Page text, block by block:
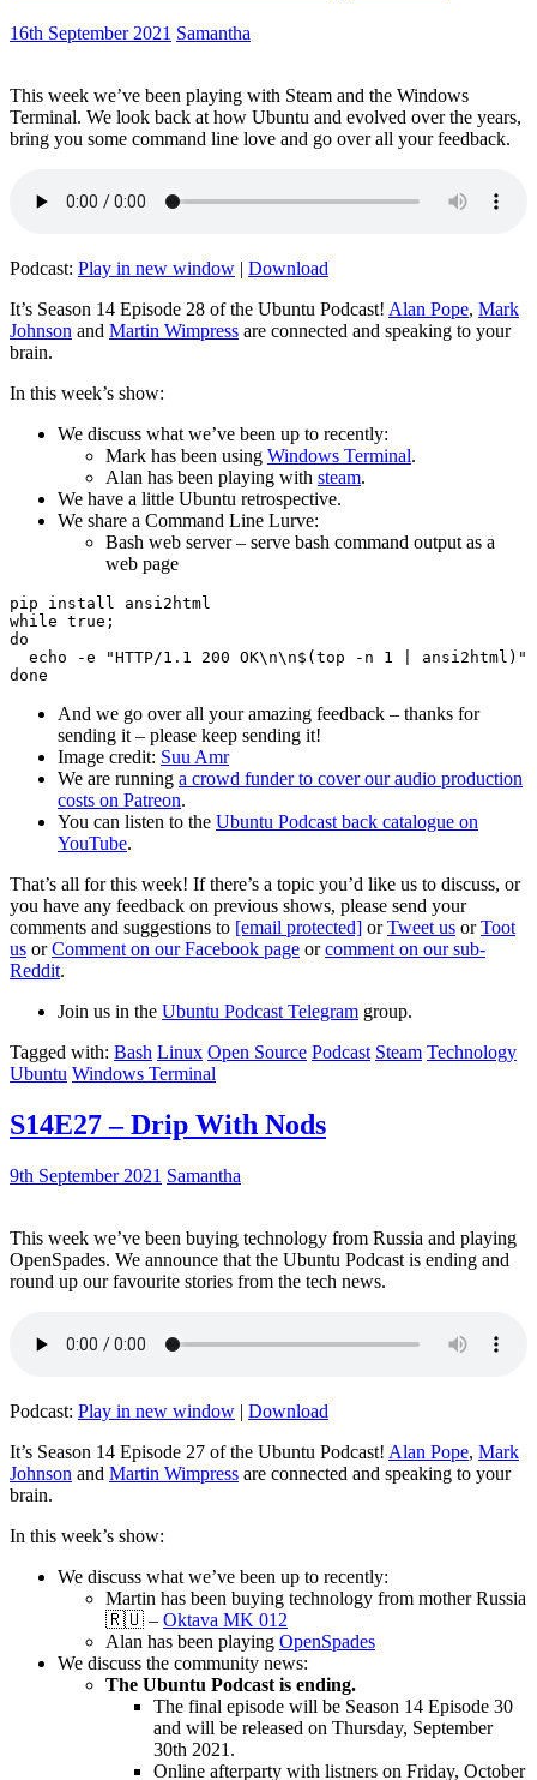
16th September 2021 Samantha
This week we’ve been playing with Steam and the Windows
Terminal. We look back at how Ubuntu and evolved over the years,
bring you some command line love and go over all your feedback.
Podcast: Play in new window | Download
It’s Season 14 Episode 28 of the Ubuntu Podcast! Alan Pope, Mark
Johnson and Martin Wimpress are connected and speaking to your
brain.
In this week’s show:
We discuss what we’ve been up to recently:
Mark has been using Windows Terminal.
Alan has been playing with steam.
We have a little Ubuntu retrospective.
We share a Command Line Lurve:
Bash web server – serve bash command output as a
web page
pip install ansi2html
while true;
do
echo -e "HTTP/1.1 200 OK\n\n$(top -n 1 | ansi2html)"
And we go over all your amazing feedback – thanks for
sending it – please keep sending it!
Image credit: Suu Amr
We are running a crowd funder to cover our audio production
costs on Patreon.
You can listen to the Ubuntu Podcast back catalogue on
YouTube.
That’s all for this week! If there’s a topic you’d like us to discuss, or
you have any feedback on previous shows, please send your
comments and suggestions to [email protected] orTweet us orToot
us orComment on our Facebook page orcomment on our sub-
Reddit.
Join us in the Ubuntu Podcast Telegram group.
Tagged with: Bash Linux Open Source Podcast Steam Technology
Ubuntu Windows Terminal
S14E27 – Drip With Nods
9th September 2021 Samantha
This week we’ve been buying technology from Russia and playing
OpenSpades. We announce that the Ubuntu Podcast is ending and
round up our favourite stories from the tech news.
Podcast: Play in new window | Download
It’s Season 14 Episode 27 of the Ubuntu Podcast! Alan Pope, Mark
Johnson and Martin Wimpress are connected and speaking to your
brain.
In this week’s show:
We discuss what we’ve been up to recently:
Martin has been buying technology from mother Russia
🇷🇺 – Oktava MK 012
Alan has been playing OpenSpades
We discuss the community news:
The Ubuntu Podcast is ending.
The final episode will be Season 14 Episode 30
and will be released on Thursday, September
30th 2021.
Online afterparty with listners on Friday, October